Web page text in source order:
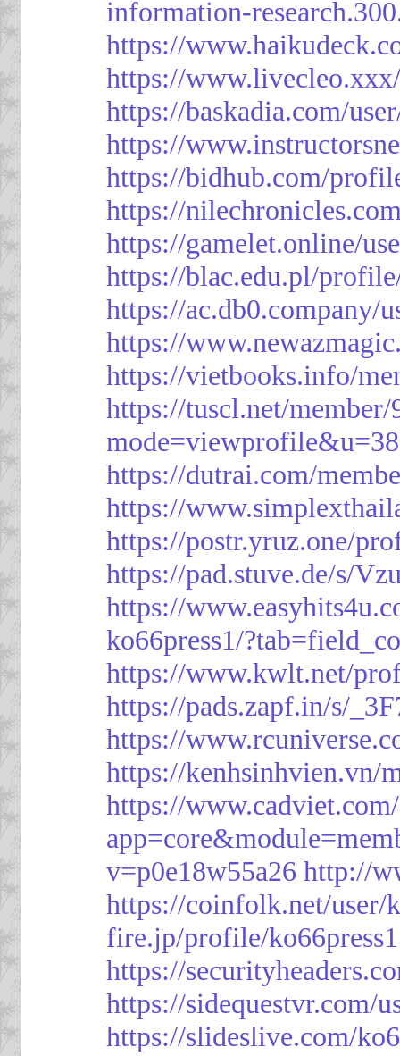
information-
https://
https://
https://baskadia.com/
https://
https://bidhub.com/
https://
https://gamelet.online/
https://blac.edu.pl/
https://ac.db0.company/
https://
https://vietbooks.info/
https://tuscl.net/member/
https://dutrai.com/
https://
https://postr.yruz.one/
https://pad.stuve.de/s/
https://
ko66press1/
https://www.kwlt.net/
https://pads.zapf.in/s/
https://
https://kenhsinhvien.vn/
https://
v=p0e18w55a26 http://
https://coinfolk.net/user/
fire.jp/profile/ko66press1
https://
https://sidequestvr.com/
https://slideslive.com/